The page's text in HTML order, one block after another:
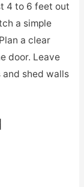
4 to 6 feet out
a simple
a clear
door. Leave
and shed walls